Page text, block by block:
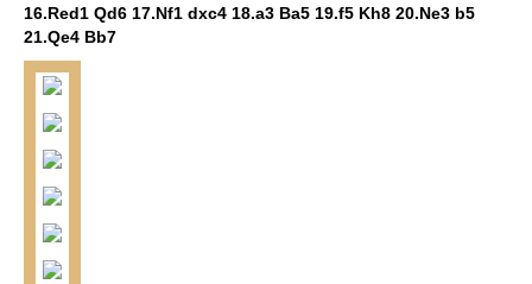
16.Red1 Qd6 17.Nf1 dxc4 18.a3 Ba5 19.f5 Kh8 20.Ne3 b5
21.Qe4 Bb7